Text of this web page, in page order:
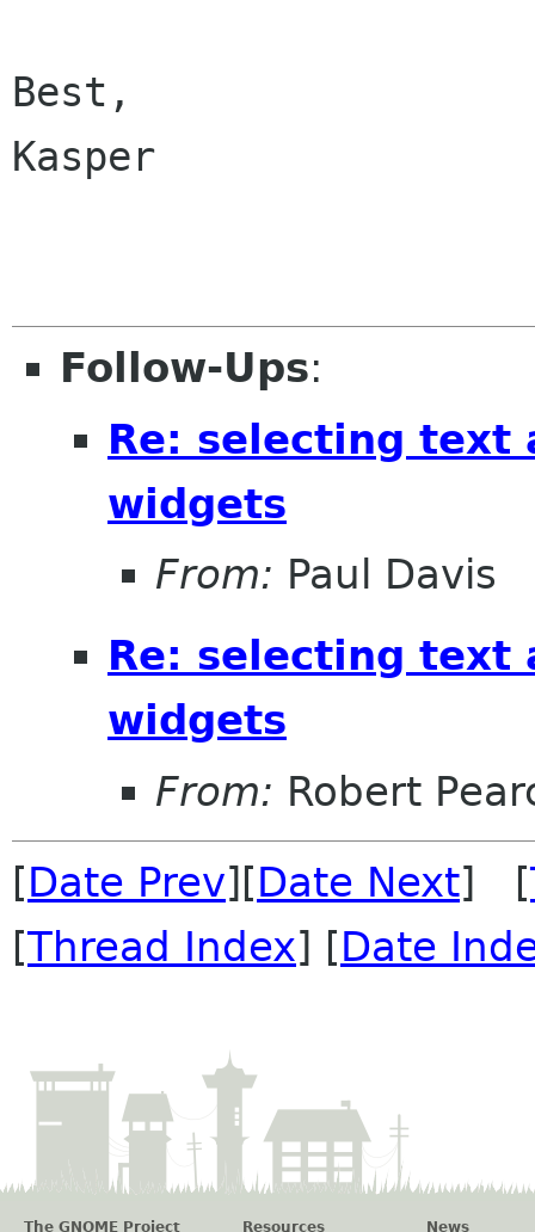
Best,
Kasper
Follow-Ups:
Re: selecting text
widgets
From: Paul Davis
Re: selecting text
widgets
From: Robert
[Date Prev][Date Next] [
[Thread Index] [Date
The GNOME Project Resources News